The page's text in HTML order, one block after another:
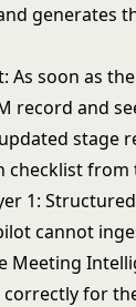
generates
As soon as
record and
stage
checklist from
1:
cannot
Meeting
for